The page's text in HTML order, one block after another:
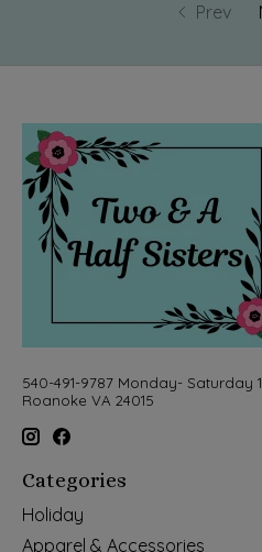
Prev
540-491-9787 Monday- Saturday
Roanoke VA 24015
Categories
Holiday
Apparel & Accessories